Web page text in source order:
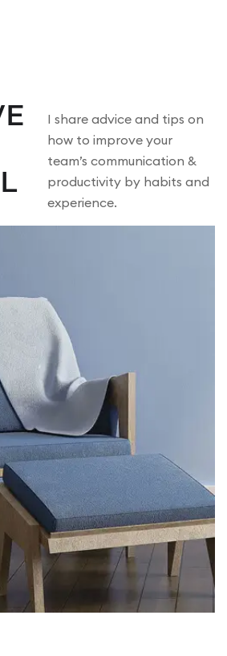
E
L
I share advice and tips on
how to improve your
team’s communication &
productivity by habits and
experience.